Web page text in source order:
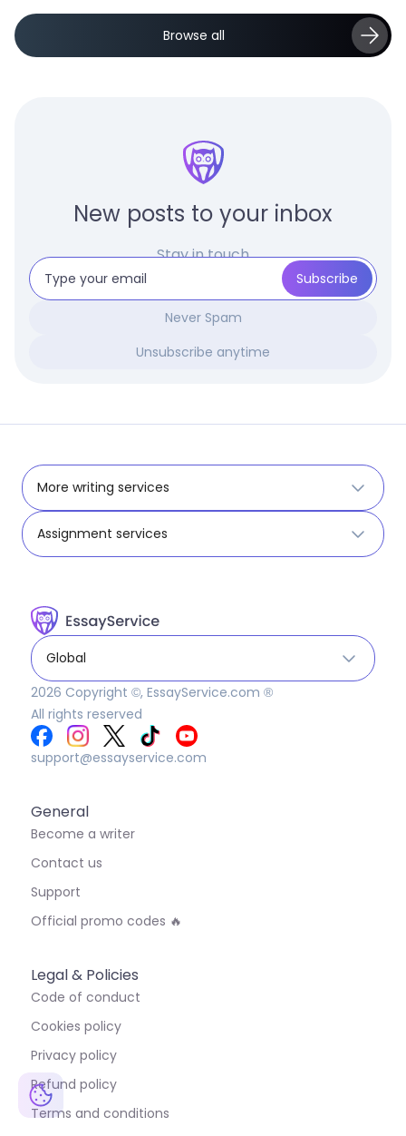
Browse all
New posts to your inbox
Stay in touch
Never Spam
Unsubscribe anytime
More writing services
Assignment services
Global
2026 Copyright ©, EssayService.com ®
All rights reserved
support@essayservice.com
General
Become a writer
Contact us
Support
Official promo codes 🔥
Legal & Policies
Code of conduct
Cookies policy
Privacy policy
Refund policy
Terms and conditions